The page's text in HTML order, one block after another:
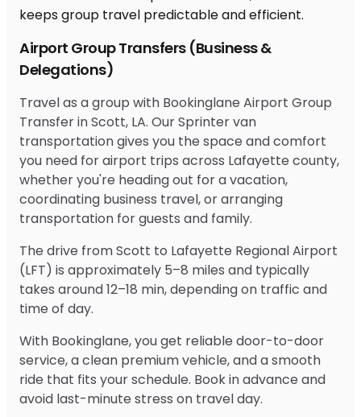
Airport Group Transfers (Business &
Delegations)
Travel as a group with Bookinglane Airport Group
Transfer in Scott, LA. Our Sprinter van
transportation gives you the space and comfort
you need for airport trips across Lafayette county,
whether you're heading out for a vacation,
coordinating business travel, or arranging
transportation for guests and family.
The drive from Scott to Lafayette Regional Airport
(LFT) is approximately 5–8 miles and typically
takes around 12–18 min, depending on traffic and
time of day.
With Bookinglane, you get reliable door-to-door
service, a clean premium vehicle, and a smooth
ride that fits your schedule. Book in advance and
avoid last-minute stress on travel day.